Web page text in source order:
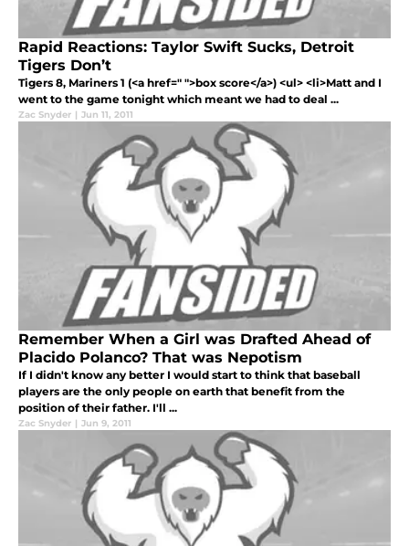
Rapid Reactions: Taylor Swift Sucks, Detroit
Tigers Don’t
Tigers 8, Mariners 1 (<a href=" ">box score</a>) <ul> <li>Matt and I
went to the game tonight which meant we had to deal ...
Zac Snyder | Jun 11, 2011
Remember When a Girl was Drafted Ahead of
Placido Polanco? That was Nepotism
If I didn't know any better I would start to think that baseball
players are the only people on earth that benefit from the
position of their father. I'll ...
Zac Snyder | Jun 9, 2011